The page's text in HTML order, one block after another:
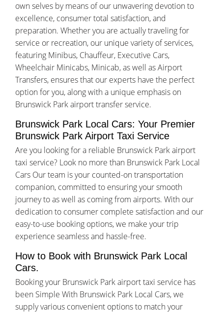
own selves by means of our unwavering devotion to
excellence, consumer total satisfaction, and
preparation. Whether you are actually traveling for
service or recreation, our unique variety of services,
featuring Minibus, Chauffeur, Executive Cars,
Wheelchair Minicabs, Minicab, as well as Airport
Transfers, ensures that our experts have the perfect
option for you, along with a unique emphasis on
Brunswick Park airport transfer service.
Brunswick Park Local Cars: Your Premier
Brunswick Park Airport Taxi Service
Are you looking for a reliable Brunswick Park airport
taxi service? Look no more than Brunswick Park Local
Cars Our team is your counted-on transportation
companion, committed to ensuring your smooth
journey to as well as coming from airports. With our
dedication to consumer complete satisfaction and our
easy-to-use booking options, we make your trip
experience seamless and hassle-free.
How to Book with Brunswick Park Local
Cars.
Booking your Brunswick Park airport taxi service has
been Simple With Brunswick Park Local Cars, we
supply various convenient options to match your